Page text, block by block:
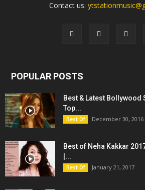
Contact us:
POPULAR POSTS
Best & Latest Bollywood
Top...
Best Of December 30, 2016
Best of Neha Kakkar
|...
Best Of January 21, 2017